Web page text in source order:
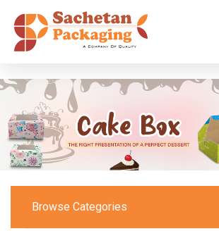
Browse Categories